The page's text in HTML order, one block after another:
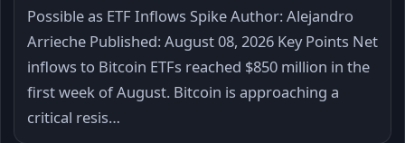
Possible as ETF Inflows Spike Author: Alejandro
Arrieche Published: August 08, 2026 Key Points Net
inflows to Bitcoin ETFs reached $850 million in the
first week of August. Bitcoin is approaching a
critical resis…